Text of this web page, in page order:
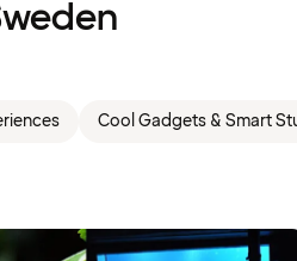
Cool Gadgets & Smart